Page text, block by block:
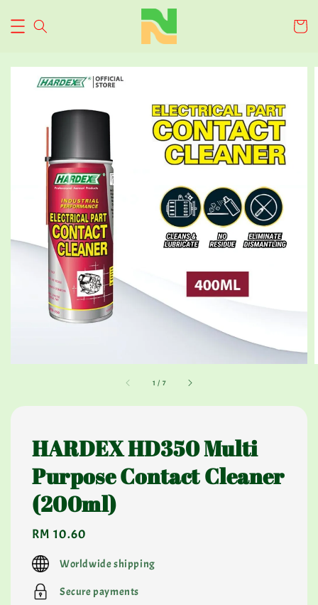
1 / 7
HARDEX HD350 Multi
Purpose Contact Cleaner
(200ml)
Regular
price
RM 10.60
Worldwide shipping
Secure payments